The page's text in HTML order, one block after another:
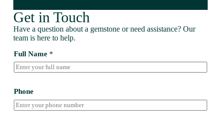
Get in Touch
Have a question about a gemstone or need assistance? Our
team is here to help.
Full Name *
Phone